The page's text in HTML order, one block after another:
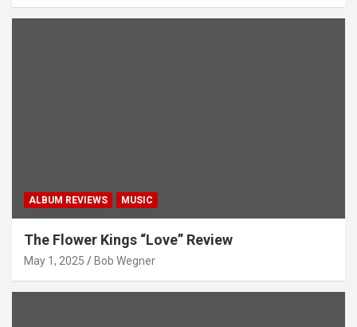
ALBUM REVIEWS MUSIC
The Flower Kings “Love” Review
May 1, 2025 Bob Wegner